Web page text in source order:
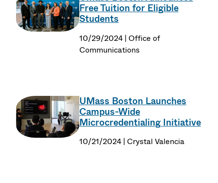
Free Tuition for Eligible
Students
10/29/2024 | Office of
Communications
UMass Boston Launches
Campus-Wide
Microcredentialing Initiative
10/21/2024 | Crystal Valencia